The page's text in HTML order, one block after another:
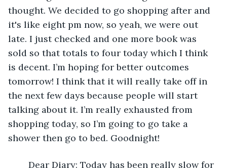
thought. We decided to go shopping after and
it's like eight pm now, so yeah, we were out
late. I just checked and one more book was
sold so that totals to four today which I think
is decent. I’m hoping for better outcomes
tomorrow! I think that it will really take off in
the next few days because people will start
talking about it. I’m really exhausted from
shopping today, so I’m going to go take a
shower then go to bed. Goodnight!